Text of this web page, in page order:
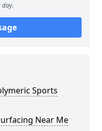
day.
Sports
Near Me